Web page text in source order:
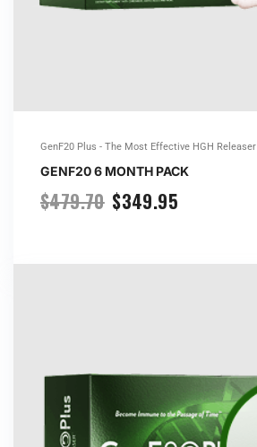
GenF20 Plus - The Most Effective HGH Releaser
GENF20 6 MONTH PACK
$479.70 $349.95